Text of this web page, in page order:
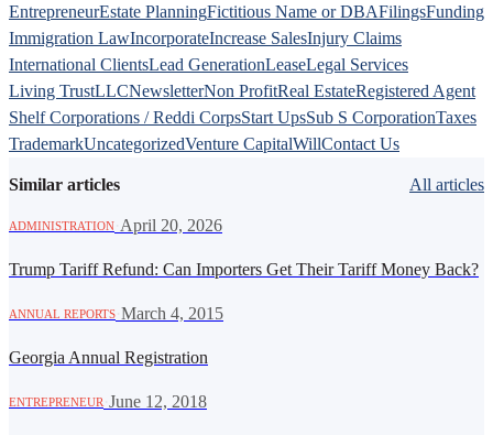
EntrepreneurEstate PlanningFictitious Name or DBAFilingsFunding
Immigration LawIncorporateIncrease SalesInjury Claims
International ClientsLead GenerationLeaseLegal Services
Living TrustLLCNewsletterNon ProfitReal EstateRegistered Agent
Shelf Corporations / Reddi CorpsStart UpsSub S CorporationTaxes
TrademarkUncategorizedVenture CapitalWillContact Us
Similar articles All articles
ADMINISTRATION April 20, 2026
Trump Tariff Refund: Can Importers Get Their Tariff Money Back?
ANNUAL REPORTS March 4, 2015
Georgia Annual Registration
ENTREPRENEUR· June 12, 2018